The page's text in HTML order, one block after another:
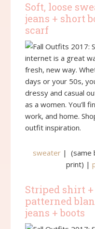
Soft, loose
jeans + short
scarf
sweater | (same
print) |
Striped shirt
patterned
jeans + boots